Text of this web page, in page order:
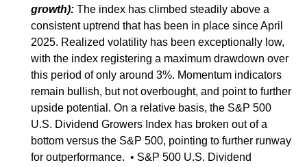
growth): The index has climbed steadily above a
consistent uptrend that has been in place since April
2025. Realized volatility has been exceptionally low,
with the index registering a maximum drawdown over
this period of only around 3%. Momentum indicators
remain bullish, but not overbought, and point to further
upside potential. On a relative basis, the S&P 500
U.S. Dividend Growers Index has broken out of a
bottom versus the S&P 500, pointing to further runway
for outperformance. • S&P 500 U.S. Dividend